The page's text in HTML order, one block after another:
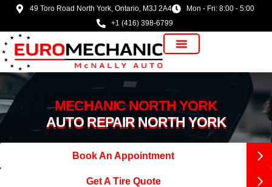
49 Toro Road North York, Ontario, M3J 2A4
Mon - Fri: 8:00 - 5:00
+1 (416) 398-6799
MECHANIC NORTH YORK
AUTO REPAIR NORTH YORK
Book An Appointment
Get A Tire Quote